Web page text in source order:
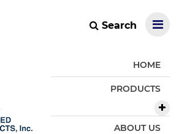
Search
HOME
PRODUCTS
ABOUT US